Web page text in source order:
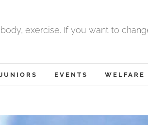
exercise. If you want to
JUNIORS EVENTS WELFARE